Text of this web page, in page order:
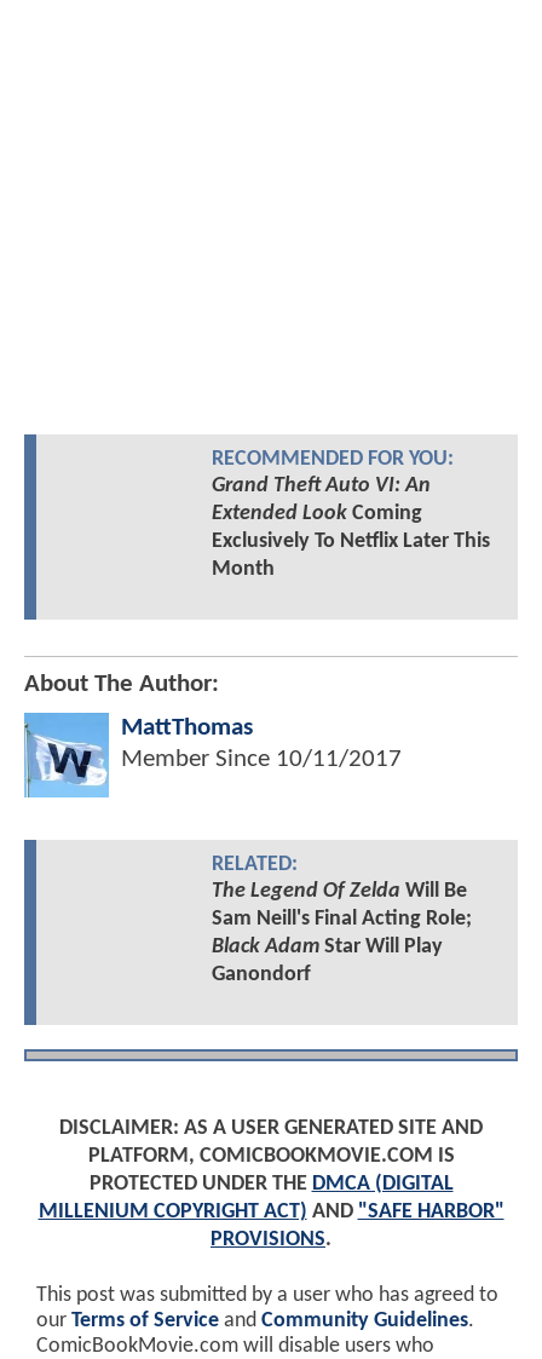
RECOMMENDED FOR YOU:
Grand Theft Auto VI: An
Extended LookComing
Exclusively To Netflix Later This
Month
About The Author:
MattThomas
Member Since 10/11/2017
RELATED:
The Legend Of Zelda Will Be
Sam Neill's Final Acting Role;
Black AdamStar Will Play
Ganondorf
DISCLAIMER: AS A USER GENERATED SITE AND
PLATFORM, COMICBOOKMOVIE.COM IS
PROTECTED UNDER THE DMCA (DIGITAL
MILLENIUM COPYRIGHT ACT) AND "SAFE HARBOR"
PROVISIONS.
This post was submitted by a user who has agreed to
our Terms of Service and Community Guidelines.
ComicBookMovie.com will disable users who